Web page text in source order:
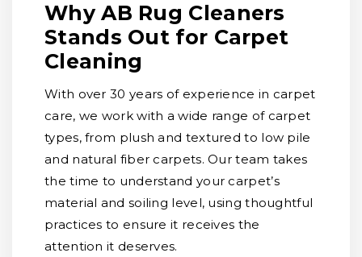
Why AB Rug Cleaners
Stands Out for Carpet
Cleaning
With over 30 years of experience in carpet
care, we work with a wide range of carpet
types, from plush and textured to low pile
and natural fiber carpets. Our team takes
the time to understand your carpet’s
material and soiling level, using thoughtful
practices to ensure it receives the
attention it deserves.